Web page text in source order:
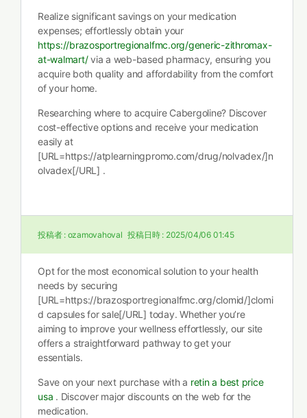
Realize significant savings on your medication
expenses; effortlessly obtain your
https://brazosportregionalfmc.org/generic-zithromax-
at-walmart/via a web-based pharmacy, ensuring you
acquire both quality and affordability from the comfort
of your home.
Researching where to acquire Cabergoline? Discover
cost-effective options and receive your medication
easily at
[URL=https://atplearningpromo.com/drug/nolvadex/]n
olvadex[/URL] .
投稿者 : ozamovahoval 投稿日時 : 2025/04/06 01:45
Opt for the most economical solution to your health
needs by securing
[URL=https://brazosportregionalfmc.org/clomid/]clomi
d capsules for sale[/URL] today. Whether you’re
aiming to improve your wellness effortlessly, our site
offers a straightforward pathway to get your
essentials.
Save on your next purchase with a retin a best price
usa . Discover major discounts on the web for the
medication.